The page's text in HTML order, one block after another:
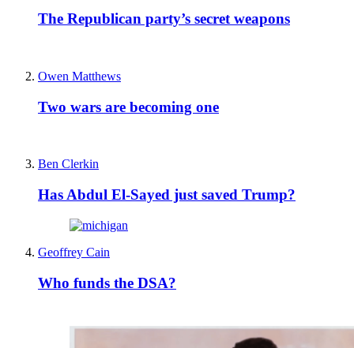
The Republican party’s secret weapons
Owen Matthews
Two wars are becoming one
Ben Clerkin
Has Abdul El-Sayed just saved Trump?
Geoffrey Cain
Who funds the DSA?